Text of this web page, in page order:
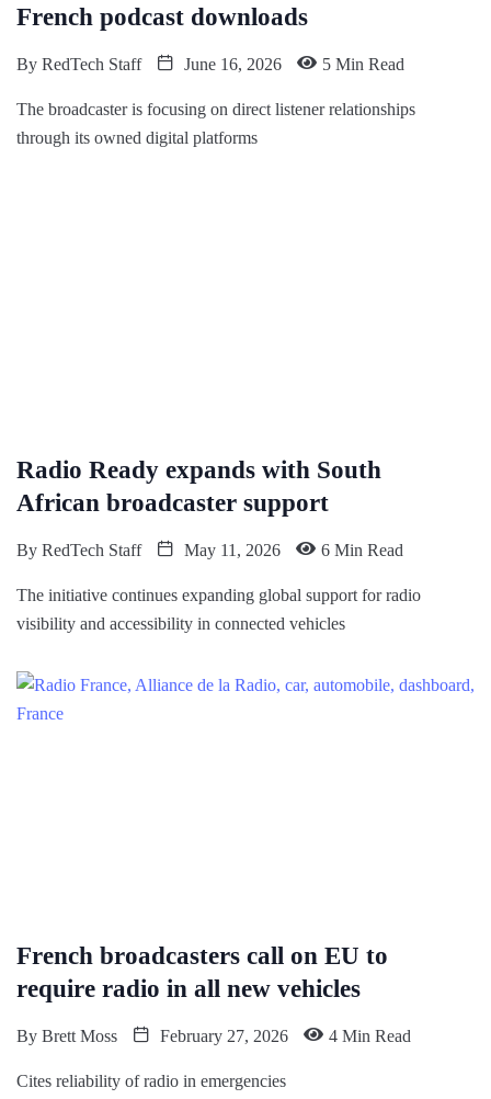
French podcast downloads
By RedTech Staff June 16, 2026 5 Min Read
The broadcaster is focusing on direct listener relationships
through its owned digital platforms
Radio Ready expands with South
African broadcaster support
By RedTech Staff May 11, 2026 6 Min Read
The initiative continues expanding global support for radio
visibility and accessibility in connected vehicles
French broadcasters call on EU to
require radio in all new vehicles
By Brett Moss February 27, 2026 4 Min Read
Cites reliability of radio in emergencies